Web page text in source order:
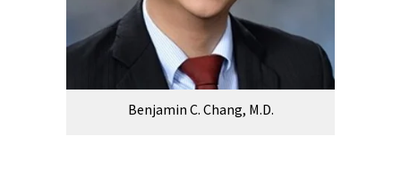
Benjamin C. Chang, M.D.